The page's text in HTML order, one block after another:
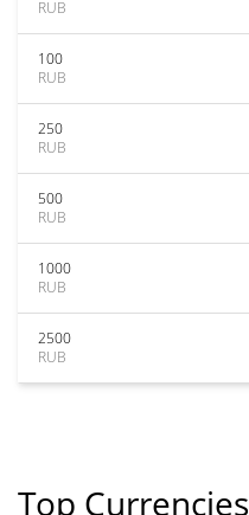
RUB
100
RUB
250
RUB
500
RUB
1000
RUB
2500
RUB
Top Currencies